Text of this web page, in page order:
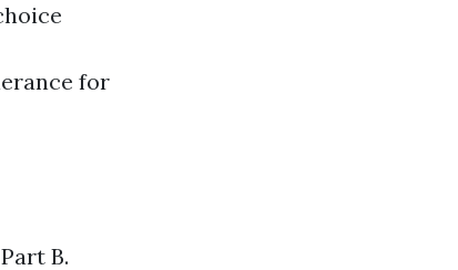
for
B.